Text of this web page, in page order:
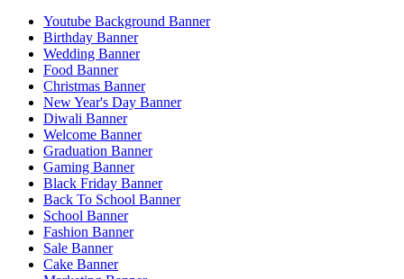
Youtube Background Banner
Birthday Banner
Wedding Banner
Food Banner
Christmas Banner
New Year's Day Banner
Diwali Banner
Welcome Banner
Graduation Banner
Gaming Banner
Black Friday Banner
Back To School Banner
School Banner
Fashion Banner
Sale Banner
Cake Banner